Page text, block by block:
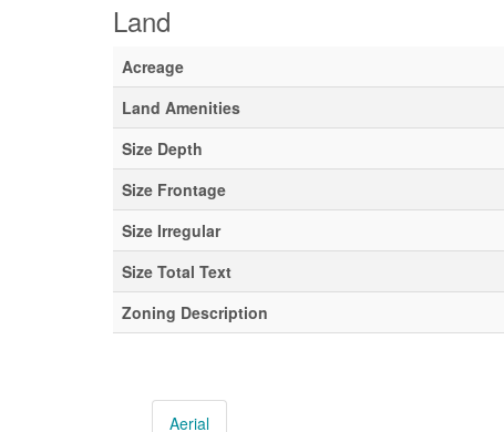
Land
Acreage
Land Amenities
Size Depth
Size Frontage
Size Irregular
Size Total Text
Zoning Description
Aerial